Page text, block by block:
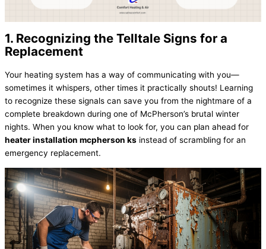
1. Recognizing the Telltale Signs for a
Replacement
Your heating system has a way of communicating with you—
sometimes it whispers, other times it practically shouts! Learning
to recognize these signals can save you from the nightmare of a
complete breakdown during one of McPherson’s brutal winter
nights. When you know what to look for, you can plan ahead for
heater installation mcpherson ks instead of scrambling for an
emergency replacement.